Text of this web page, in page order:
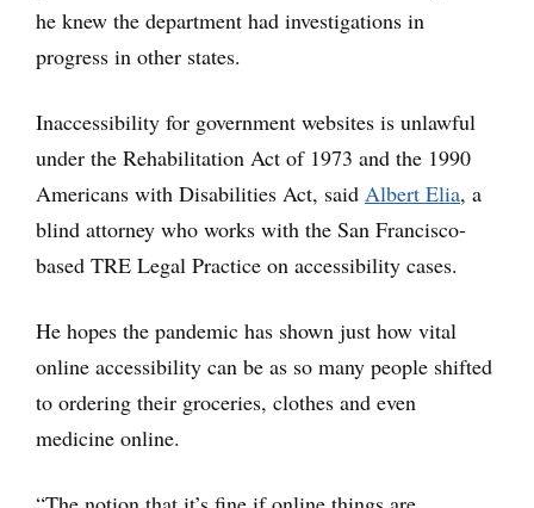
he knew the department had investigations in
progress in other states.
Inaccessibility for government websites is unlawful
under the Rehabilitation Act of 1973 and the 1990
Americans with Disabilities Act, said Albert Elia, a
blind attorney who works with the San Francisco-
based TRE Legal Practice on accessibility cases.
He hopes the pandemic has shown just how vital
online accessibility can be as so many people shifted
to ordering their groceries, clothes and even
medicine online.